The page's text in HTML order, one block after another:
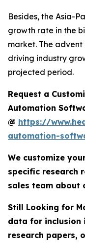
Besides, the Asia-
growth rate in the
market. The
driving industry
projected period.
Request a
Automation
@ https://
automation-
We customize
specific research
sales team about
Still Looking for
data for inclusion
research papers,